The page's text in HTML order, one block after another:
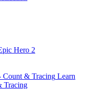
Hero 2
Learn
Tracing